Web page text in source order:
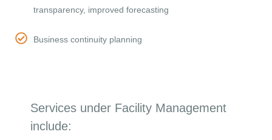
transparency, improved forecasting
Business continuity planning
Services under Facility Management
include: